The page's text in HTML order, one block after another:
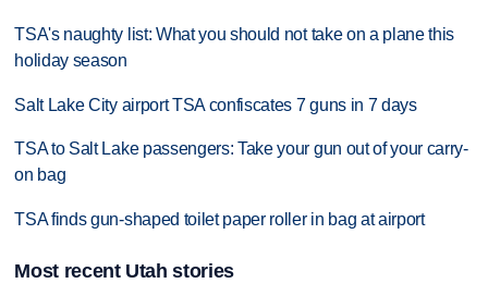
TSA's naughty list: What you should not take on a plane this
holiday season
Salt Lake City airport TSA confiscates 7 guns in 7 days
TSA to Salt Lake passengers: Take your gun out of your carry-
on bag
TSA finds gun-shaped toilet paper roller in bag at airport
Most recent Utah stories